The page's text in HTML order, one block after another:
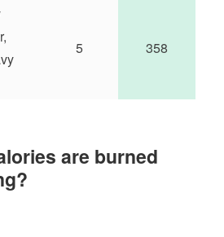
5 358
are burned